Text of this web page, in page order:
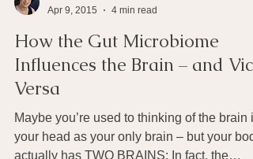
Apr 9, 2015
4 min read
How the Gut Microbiome
Influences the Brain – and Vice
Versa